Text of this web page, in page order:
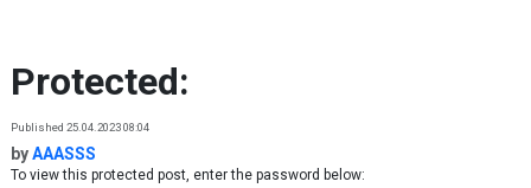
Protected:
Published 25.04.2023 08:04
byAAASSS
To view this protected post, enter the password below: